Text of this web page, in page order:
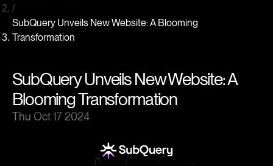
/
SubQuery Unveils New Website: A Blooming
Transformation
SubQuery Unveils New Website: A
Blooming Transformation
Thu Oct 17 2024